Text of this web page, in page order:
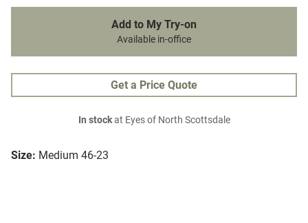
Size: Medium 46-23
Add to My Try-on
Available in-office
Get a Price Quote
In stockat Eyes of North Scottsdale